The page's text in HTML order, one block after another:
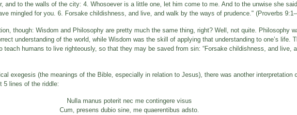
and to the walls of the city: 4. Whosoever is a little one, let him come to me. And to the unwise she
mingled for you. 6. Forsake childishness, and live, and walk by the ways of prudence." (Proverbs
though: Wisdom and Philosophy are pretty much the same thing, right? Well, not quite. Philosophy
understanding of the world, while Wisdom was the skill of applying that understanding to one’s life.
teach humans to live righteously, so that they may be saved from sin: “Forsake childishness, and live,
exegesis (the meanings of the Bible, especially in relation to Jesus), there was another interpretation
5 lines of the riddle:
Nulla manus poterit nec me contingere visus
Cum, presens dubio sine, me quaerentibus adsto.